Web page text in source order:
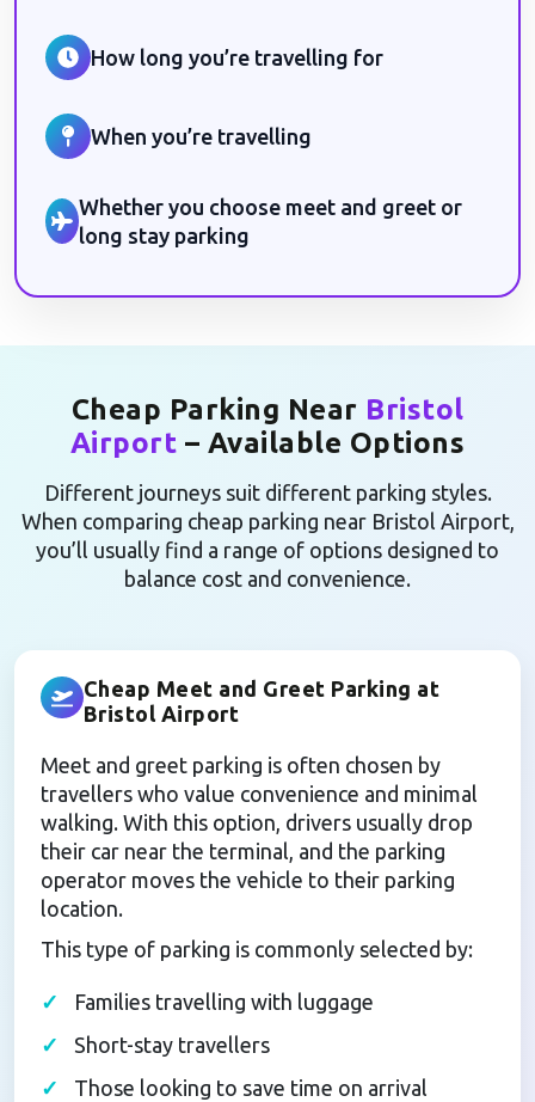
How long you’re travelling for
When you’re travelling
Whether you choose meet and greet or
long stay parking
Cheap Parking Near Bristol
Airport – Available Options
Different journeys suit different parking styles.
When comparing cheap parking near Bristol Airport,
you’ll usually find a range of options designed to
balance cost and convenience.
Cheap Meet and Greet Parking at
Bristol Airport
Meet and greet parking is often chosen by
travellers who value convenience and minimal
walking. With this option, drivers usually drop
their car near the terminal, and the parking
operator moves the vehicle to their parking
location.
This type of parking is commonly selected by:
Families travelling with luggage
Short-stay travellers
Those looking to save time on arrival